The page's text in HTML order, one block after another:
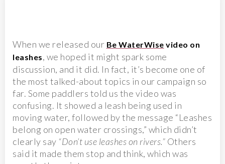
When we released our Be WaterWise video on
leashes, we hoped it might spark some
discussion, and it did. In fact, it’s become one of
the most talked-about topics in our campaign so
far. Some paddlers told us the video was
confusing. It showed a leash being used in
moving water, followed by the message “Leashes
belong on open water crossings,” which didn’t
clearly say “Don’t use leashes on rivers.” Others
said it made them stop and think, which was